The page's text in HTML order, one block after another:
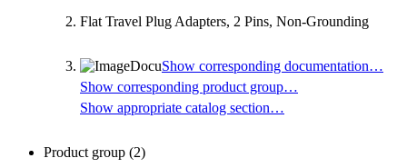
Flat Travel Plug Adapters, 2 Pins, Non-Grounding
Show corresponding documentation…
Show corresponding product group…
Show appropriate catalog section…
Product group (2)